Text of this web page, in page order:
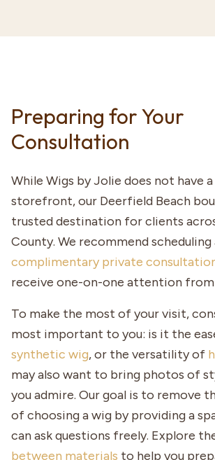
Preparing for Your
Consultation
While Wigs by Jolie does not have
storefront, our Deerfield Beach
trusted destination for clients
County. We recommend scheduling
complimentary private
receive one-on-one attention from
To make the most of your visit,
most important to you: is it the
synthetic wig, or the versatility of
may also want to bring photos of
you admire. Our goal is to remove
of choosing a wig by providing a
can ask questions freely. Explore
between materials to help you